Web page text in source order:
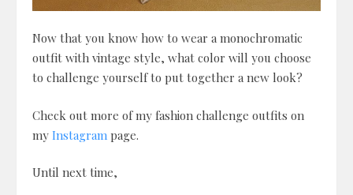
Now that you know how to wear a monochromatic
outfit with vintage style, what color will you choose
to challenge yourself to put together a new look?
Check out more of my fashion challenge outfits on
my Instagram page.
Until next time,